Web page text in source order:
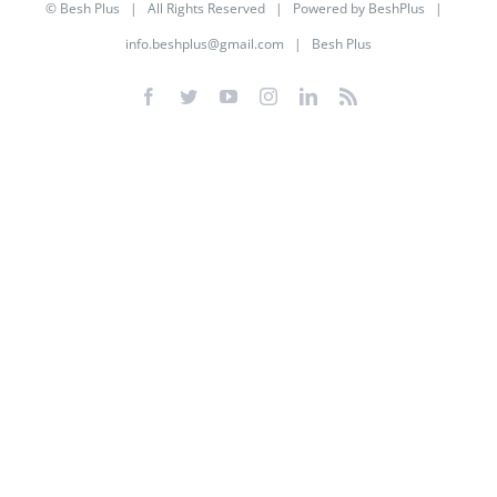
© Besh Plus | All Rights Reserved | Powered by BeshPlus |
info.beshplus@gmail.com | Besh Plus
Facebook
TwitterYouTubeInstagramLinkedIn